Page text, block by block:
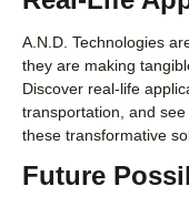
A.N.D. Technologies
they are making
Discover real-life
transportation, and
these transformative
Future